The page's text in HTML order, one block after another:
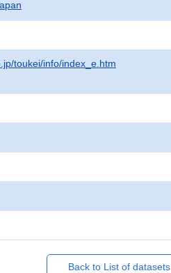
toukei/info/index_e.htm
Back to List of datasets